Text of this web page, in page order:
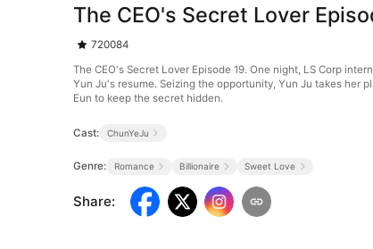
The CEO's Secret Lover
720084
The CEO's Secret Lover Episode 19. One night, LS Corp
Yun Ju's resume. Seizing the opportunity, Yun Ju takes her
Eun to keep the secret hidden.
Cast: ChunYeJu
Genre: Romance Billionaire Sweet Love
Share: